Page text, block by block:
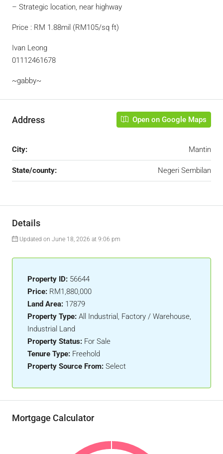
– Strategic location, near highway
Price : RM 1.88mil (RM105/sq ft)
Ivan Leong
01112461678
~gabby~
Address Open on Google Maps
City: Mantin
State/county: Negeri Sembilan
Details
Updated on June 18, 2026 at 9:06 pm
Property ID: 56644
Price: RM1,880,000
Land Area: 17879
Property Type: All Industrial, Factory / Warehouse,
Industrial Land
Property Status: For Sale
Tenure Type: Freehold
Property Source From: Select
Mortgage Calculator